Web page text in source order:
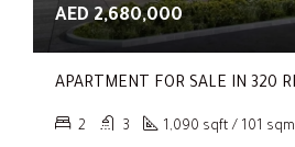
AED 2,680,000
2 3 1,090 sqft / 101 sqm